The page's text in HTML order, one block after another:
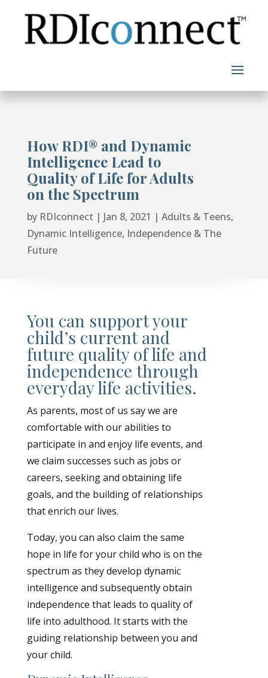
content
How RDI®️️ and Dynamic
Intelligence Lead to
Quality of Life for Adults
on the Spectrum
by RDIconnect | Jan 8, 2021 | Adults & Teens,
Dynamic Intelligence, Independence & The
Future
You can support your
child’s current and
future quality of life and
independence through
everyday life activities.
As parents, most of us say we are
comfortable with our abilities to
participate in and enjoy life events, and
we claim successes such as jobs or
careers, seeking and obtaining life
goals, and the building of relationships
that enrich our lives.
Today, you can also claim the same
hope in life for your child who is on the
spectrum as they develop dynamic
intelligence and subsequently obtain
independence that leads to quality of
life into adulthood. It starts with the
guiding relationship between you and
your child.